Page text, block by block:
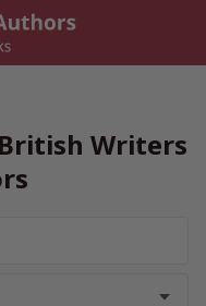
Writers